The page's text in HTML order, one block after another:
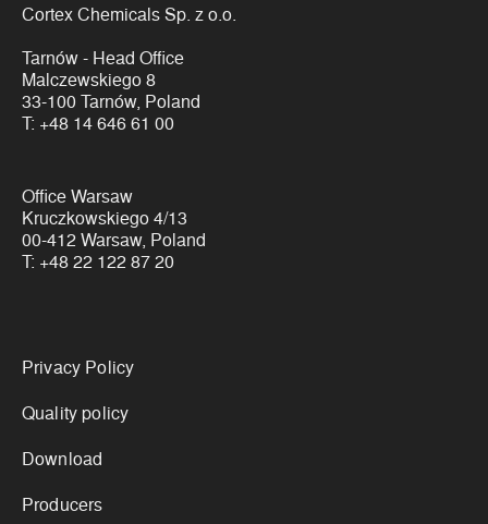
Cortex Chemicals Sp. z o.o.
Tarnów - Head Office
Malczewskiego 8
33-100 Tarnów, Poland
T: +48 14 646 61 00
Office Warsaw
Kruczkowskiego 4/13
00-412 Warsaw, Poland
T: +48 22 122 87 20
Links
Privacy Policy
Quality policy
Download
Producers